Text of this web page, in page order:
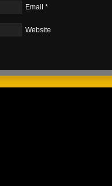
Email *
Website